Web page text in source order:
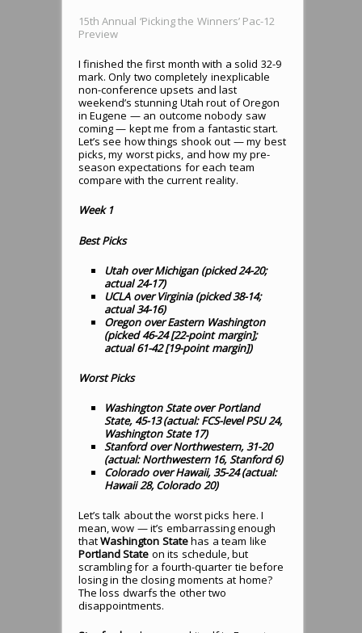
15th Annual ‘Picking the Winners’ Pac-12
Preview
I finished the first month with a solid 32-9
mark. Only two completely inexplicable
non-conference upsets and last
weekend’s stunning Utah rout of Oregon
in Eugene — an outcome nobody saw
coming — kept me from a fantastic start.
Let’s see how things shook out — my best
picks, my worst picks, and how my pre-
season expectations for each team
compare with the current reality.
Week 1
Best Picks
Utah over Michigan (picked 24-20;
actual 24-17)
UCLA over Virginia (picked 38-14;
actual 34-16)
Oregon over Eastern Washington
(picked 46-24 [22-point margin];
actual 61-42 [19-point margin])
Worst Picks
Washington State over Portland
State, 45-13 (actual: FCS-level PSU 24,
Washington State 17)
Stanford over Northwestern, 31-20
(actual: Northwestern 16, Stanford 6)
Colorado over Hawaii, 35-24 (actual:
Hawaii 28, Colorado 20)
Let’s talk about the worst picks here. I
mean, wow — it’s embarrassing enough
thatWashington Statehas a team like
Portland State on its schedule, but
scrambling for a fourth-quarter tie before
losing in the closing moments at home?
The loss dwarfs the other two
disappointments.